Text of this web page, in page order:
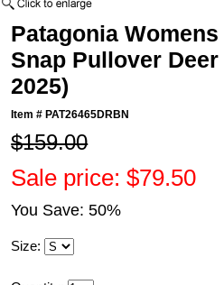
Patagonia
Snap Pullover
2025)
Item # PAT26465DRBN
$159.00
Sale price: $79.50
You Save: 50%
Size: